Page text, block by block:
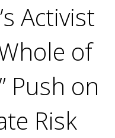
Activist
of
Push on
Risk